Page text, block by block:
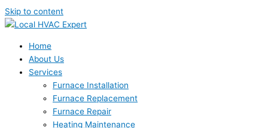
Skip to content
Home
About Us
Services
Furnace Installation
Furnace Replacement
Furnace Repair
Heating Maintenance